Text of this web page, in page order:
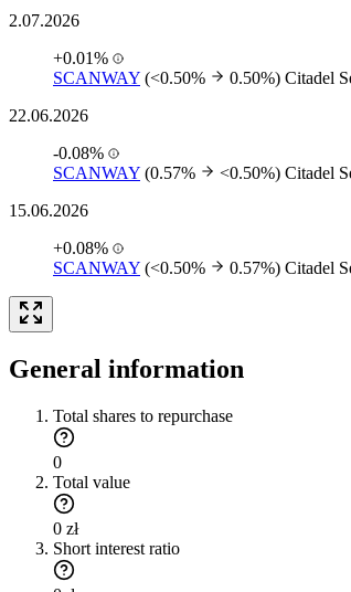
2.07.2026
+0.01%
SCANWAY (<0.50% 0.50%) Citadel
22.06.2026
-0.08%
SCANWAY (0.57% <0.50%) Citadel
15.06.2026
+0.08%
SCANWAY (<0.50% 0.57%) Citadel
General information
Total shares to repurchase
0
Total value
0 zł
Short interest ratio